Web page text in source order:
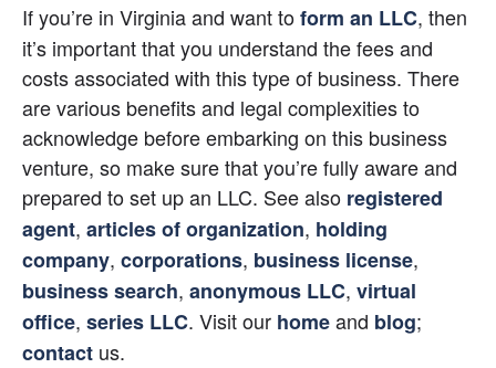
If you’re in Virginia and want toform an LLC, then
it’s important that you understand the fees and
costs associated with this type of business. There
are various benefits and legal complexities to
acknowledge before embarking on this business
venture, so make sure that you’re fully aware and
prepared to set up an LLC. See also registered
agent, articles of organization, holding
company, corporations, business license
business search, anonymous LLC, virtual
office, series LLC. Visit our home and blog
contact us.